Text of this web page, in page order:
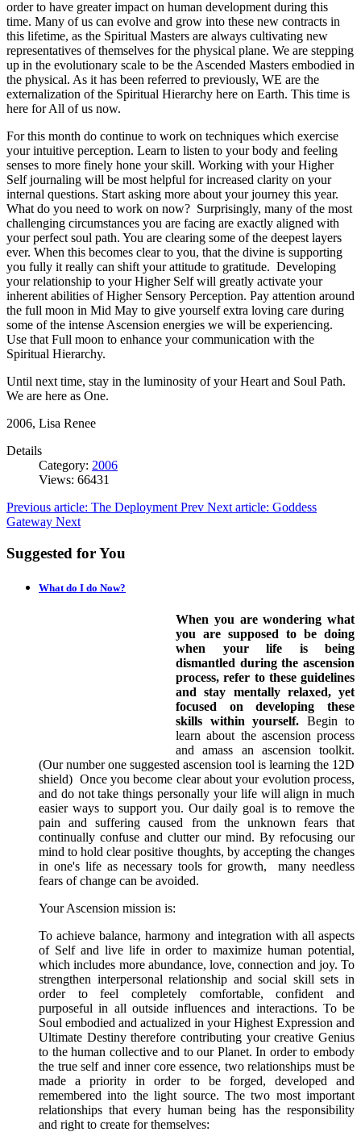
order to have greater impact on human development during this
time. Many of us can evolve and grow into these new contracts in
this lifetime, as the Spiritual Masters are always cultivating new
representatives of themselves for the physical plane. We are stepping
up in the evolutionary scale to be the Ascended Masters embodied in
the physical. As it has been referred to previously, WE are the
externalization of the Spiritual Hierarchy here on Earth. This time is
here for All of us now.
For this month do continue to work on techniques which exercise
your intuitive perception. Learn to listen to your body and feeling
senses to more finely hone your skill. Working with your Higher
Self journaling will be most helpful for increased clarity on your
internal questions. Start asking more about your journey this year.
What do you need to work on now? Surprisingly, many of the most
challenging circumstances you are facing are exactly aligned with
your perfect soul path. You are clearing some of the deepest layers
ever. When this becomes clear to you, that the divine is supporting
you fully it really can shift your attitude to gratitude. Developing
your relationship to your Higher Self will greatly activate your
inherent abilities of Higher Sensory Perception. Pay attention around
the full moon in Mid May to give yourself extra loving care during
some of the intense Ascension energies we will be experiencing.
Use that Full moon to enhance your communication with the
Spiritual Hierarchy.
Until next time, stay in the luminosity of your Heart and Soul Path.
We are here as One.
2006, Lisa Renee
Details
Category: 2006
Views: 66431
Previous article: The Deployment Prev Next article: Goddess
Gateway Next
Suggested for You
What do I do Now?
When you are wondering what
you are supposed to be doing
when your life is being
dismantled during the ascension
process, refer to these guidelines
and stay mentally relaxed, yet
focused on developing these
skills within yourself. Begin to
learn about the ascension process
and amass an ascension toolkit.
(Our number one suggested ascension tool is learning the 12D
shield) Once you become clear about your evolution process,
and do not take things personally your life will align in much
easier ways to support you. Our daily goal is to remove the
pain and suffering caused from the unknown fears that
continually confuse and clutter our mind. By refocusing our
mind to hold clear positive thoughts, by accepting the changes
in one's life as necessary tools for growth, many needless
fears of change can be avoided.
Your Ascension mission is:
To achieve balance, harmony and integration with all aspects
of Self and live life in order to maximize human potential,
which includes more abundance, love, connection and joy. To
strengthen interpersonal relationship and social skill sets in
order to feel completely comfortable, confident and
purposeful in all outside influences and interactions. To be
Soul embodied and actualized in your Highest Expression and
Ultimate Destiny therefore contributing your creative Genius
to the human collective and to our Planet. In order to embody
the true self and inner core essence, two relationships must be
made a priority in order to be forged, developed and
remembered into the light source. The two most important
relationships that every human being has the responsibility
and right to create for themselves: